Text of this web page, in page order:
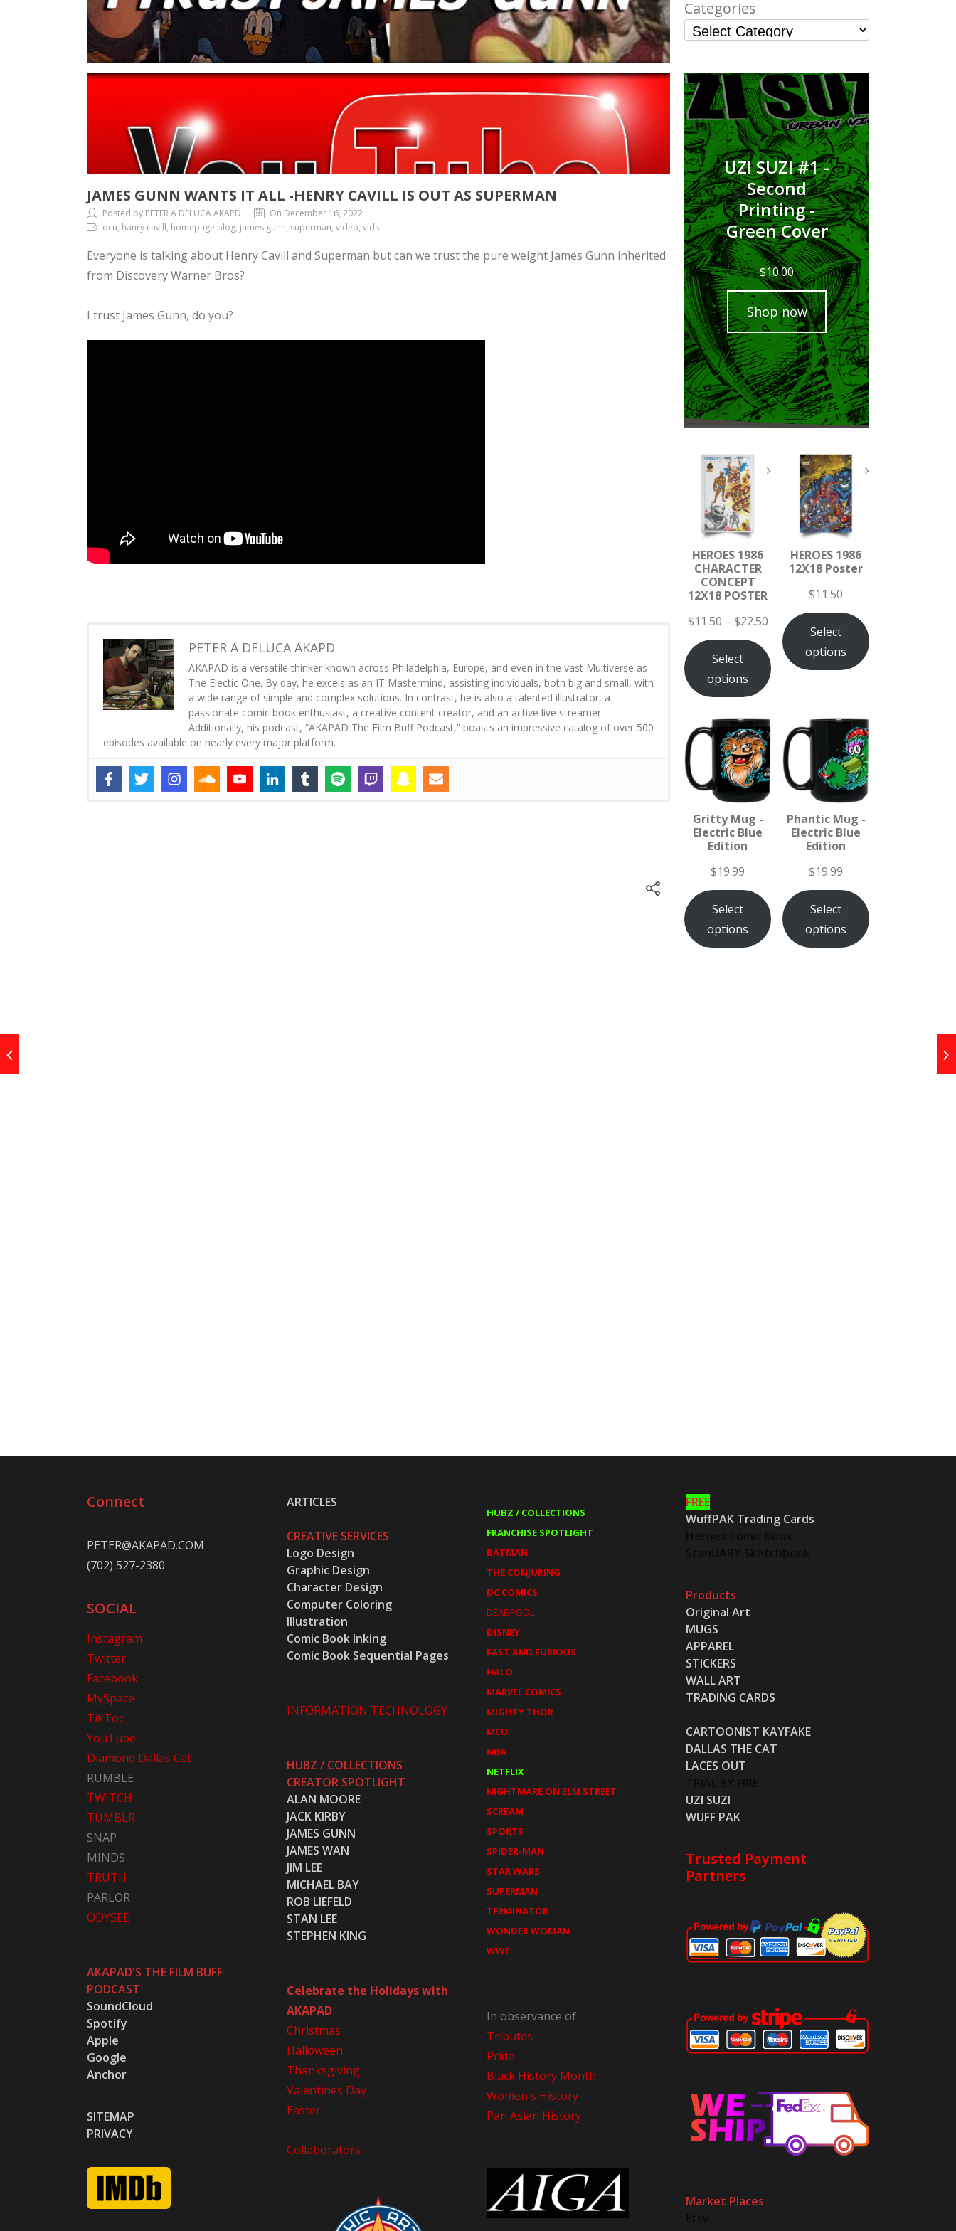
JAMES GUNN WANTS IT ALL -HENRY CAVILL IS OUT AS SUPERMAN
Posted by PETER A DELUCA AKAPD
On December 16, 2022
dcu, hanry cavill, homepage blog, james gunn, superman, video, vids
Everyone is talking about Henry Cavill and Superman but can we trust the pure weight James Gunn inherited
from Discovery Warner Bros?
I trust James Gunn, do you?
PETER A DELUCA AKAPD
AKAPAD is a versatile thinker known across Philadelphia, Europe, and even in the vast Multiverse as
The Electic One. By day, he excels as an IT Mastermind, assisting individuals, both big and small, with
a wide range of simple and complex solutions. In contrast, he is also a talented illustrator, a
passionate comic book enthusiast, a creative content creator, and an active live streamer.
Additionally, his podcast, “AKAPAD The Film Buff Podcast,” boasts an impressive catalog of over 500
episodes available on nearly every major platform.
Categories
UZI SUZI #1 -
Second
Printing -
Green Cover
$10.00
Shop now
HEROES 1986
CHARACTER
CONCEPT
12X18 POSTER
$11.50 – $22.50
Select
options
HEROES 1986
12X18 Poster
$11.50
Select
options
Gritty Mug -
Electric Blue
Edition
$19.99
Select
options
Phantic Mug -
Electric Blue
Edition
$19.99
Select
options
Connect
PETER@AKAPAD.COM
(702) 527-2380
SOCIAL
Instagram
Twitter
Facebook
MySpace
TikToc
YouTube
Diamond Dallas Cat
RUMBLE
TWITCH
TUMBLR
SNAP
MINDS
TRUTH
PARLOR
ODYSEE
AKAPAD'S THE FILM BUFF
PODCAST
SoundCloud
Spotify
Apple
Google
Anchor
SITEMAP
PRIVACY
ARTICLES
CREATIVE SERVICES
Logo Design
Graphic Design
Character Design
Computer Coloring
Illustration
Comic Book Inking
Comic Book Sequential Pages
INFORMATION TECHNOLOGY
HUBZ / COLLECTIONS
CREATOR SPOTLIGHT
ALAN MOORE
JACK KIRBY
JAMES GUNN
JAMES WAN
JIM LEE
MICHAEL BAY
ROB LIEFELD
STAN LEE
STEPHEN KING
Celebrate the Holidays with
AKAPAD
Christmas
Halloween
Thanksgiving
Valentines Day
Easter
Collaborators
HUBZ / COLLECTIONS
FRANCHISE SPOTLIGHT
BATMAN
THE CONJURING
DC COMICS
DEADPOOL
DISNEY
FAST AND FURIOUS
HALO
MARVEL COMICS
MIGHTY THOR
MCU
NBA
NETFLIX
NIGHTMARE ON ELM STREET
SCREAM
SPORTS
SPIDER-MAN
STAR WARS
SUPERMAN
TERMINATOR
WONDER WOMAN
WWE
In observance of
Tributes
Pride
Black History Month
Women's History
Pan Asian History
FREE
WuffPAK Trading Cards
Products
Original Art
MUGS
APPAREL
STICKERS
WALL ART
TRADING CARDS
CARTOONIST KAYFAKE
DALLAS THE CAT
LACES OUT
UZI SUZI
WUFF PAK
Trusted Payment
Partners
Market Places